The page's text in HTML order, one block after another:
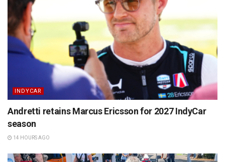
INDYCAR
Andretti retains Marcus Ericsson for 2027 IndyCar
season
14 HOURS AGO